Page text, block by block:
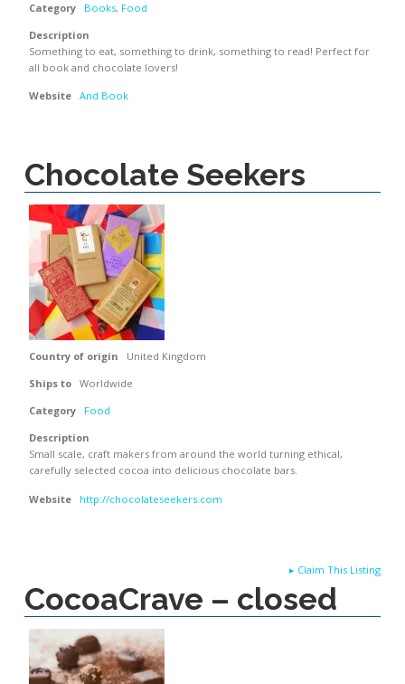
Category Books, Food
Description
Something to eat, something to drink, something to read! Perfect for
all book and chocolate lovers!
Website And Book
Chocolate Seekers
Country of origin
United Kingdom
Ships to Worldwide
Category
Food
Description
Small scale, craft makers from around the world turning ethical,
carefully selected cocoa into delicious chocolate bars.
Website http://chocolateseekers.com
▸Claim This Listing
CocoaCrave – closed